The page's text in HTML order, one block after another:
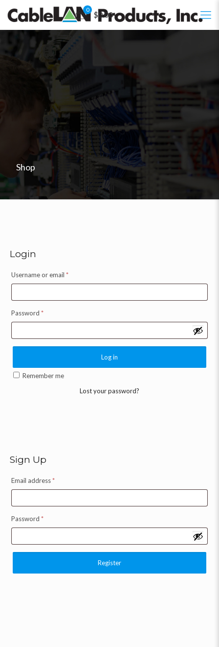
0
$0.00
Shop
Login
Username or email *
Password *
Log in
Remember me
Lost your password?
Sign Up
Email address*
Password *
Register